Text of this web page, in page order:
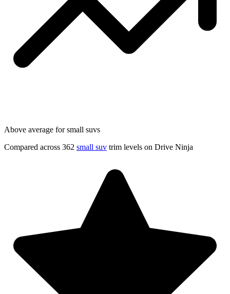
Above average for small suvs
Compared across 362 small suv trim levels on Drive Ninja